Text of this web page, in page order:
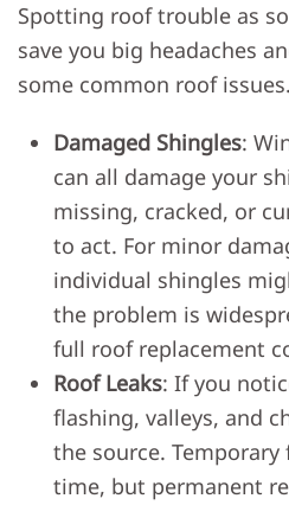
Spotting roof trouble as
save you big headaches
some common roof issues.
Damaged Shingles:
can all damage your
missing, cracked, or
to act. For minor
individual shingles
the problem is
full roof replacement
Roof Leaks: If you
flashing, valleys, and
the source. Temporary
time, but permanent